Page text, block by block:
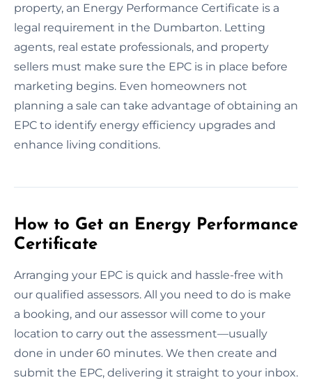
property, an Energy Performance Certificate is a
legal requirement in the Dumbarton. Letting
agents, real estate professionals, and property
sellers must make sure the EPC is in place before
marketing begins. Even homeowners not
planning a sale can take advantage of obtaining an
EPC to identify energy efficiency upgrades and
enhance living conditions.
How to Get an Energy Performance
Certificate
Arranging your EPC is quick and hassle-free with
our qualified assessors. All you need to do is make
a booking, and our assessor will come to your
location to carry out the assessment—usually
done in under 60 minutes. We then create and
submit the EPC, delivering it straight to your inbox.